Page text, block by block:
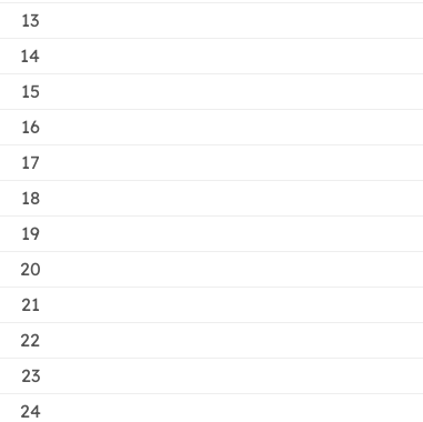
13
14
15
16
17
18
19
20
21
22
23
24